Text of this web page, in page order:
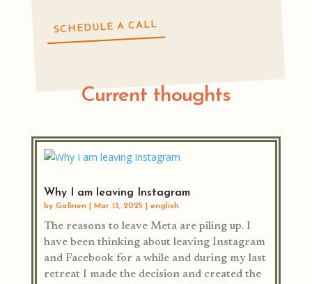
SCHEDULE A CALL
Current thoughts
Why I am leaving Instagram
by Gafinen Mar 13, 2025 english
The reasons to leave Meta are piling up. I
have been thinking about leaving Instagram
and Facebook for a while and during my last
retreat I made the decision and created the